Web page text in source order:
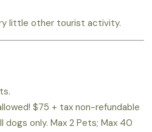
little other tourist activity.
$75 + tax non-refundable
only. Max 2 Pets; Max 40